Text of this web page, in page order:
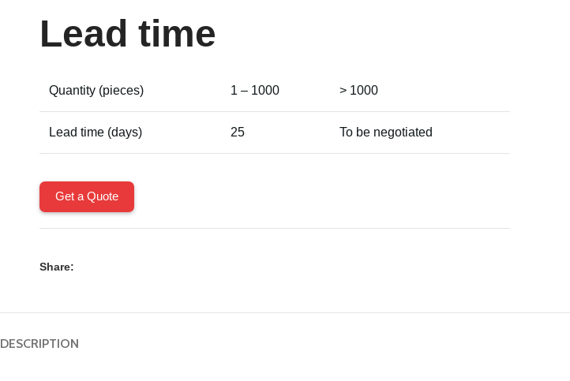
Lead time
Quantity (pieces) 1 – 1000 > 1000
Lead time (days) 25 To be negotiated
Get a Quote
Share:
DESCRIPTION